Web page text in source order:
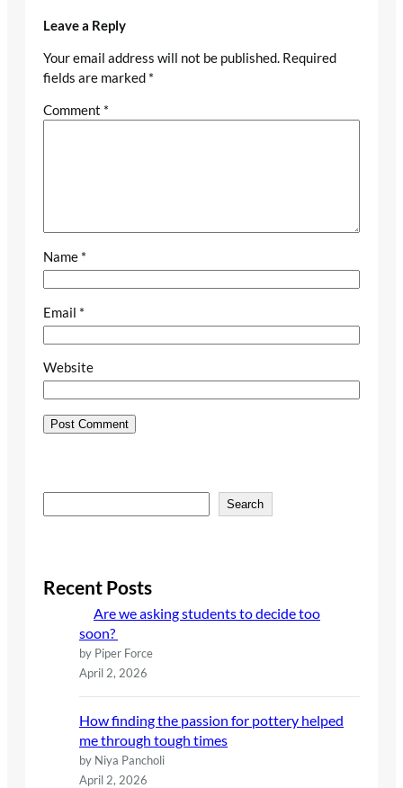
Leave a Reply
Your email address will not be published. Required
fields are marked *
Comment *
Name *
Email *
Website
e
c
h
Search
Recent Posts
Are we asking students to decide too
soon?
by Piper Force
April 2, 2026
How finding the passion for pottery helped
me through tough times
by Niya Pancholi
April 2, 2026